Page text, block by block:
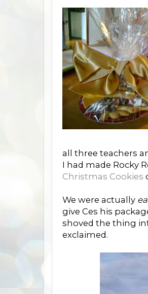
all three teachers
I had made Rocky
Christmas Cookies
We were actually
give Ces his
shoved the thing
exclaimed.